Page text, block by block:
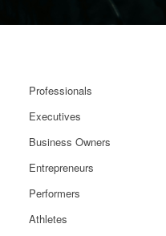
Professionals
Executives
Business Owners
Entrepreneurs
Performers
Athletes